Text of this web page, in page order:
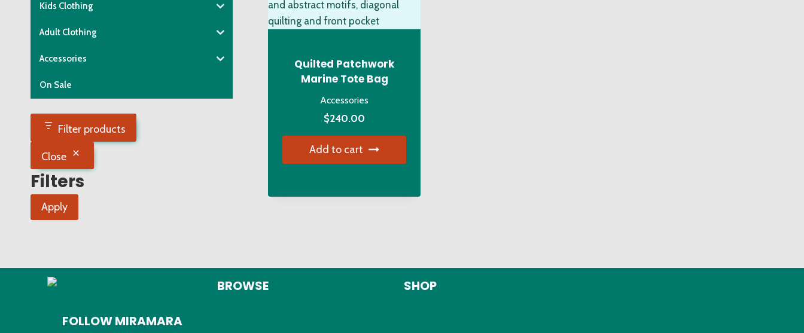
Quilted Patchwork
Marine Tote Bag
Accessories
$240.00
Add to cart
Kids Clothing
Adult Clothing
Accessories
On Sale
Filter products
Close
Filters
Apply
FOLLOW MIRAMARA
BROWSE SHOP